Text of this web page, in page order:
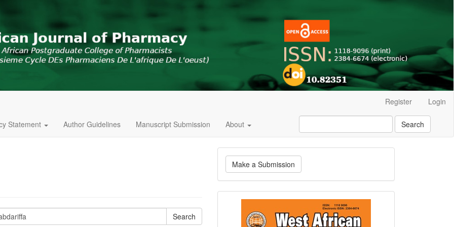
Register Login
Statement Author Guidelines Manuscript Submission About Search
Make
a
Submission
Make a Submission
Current
Issue